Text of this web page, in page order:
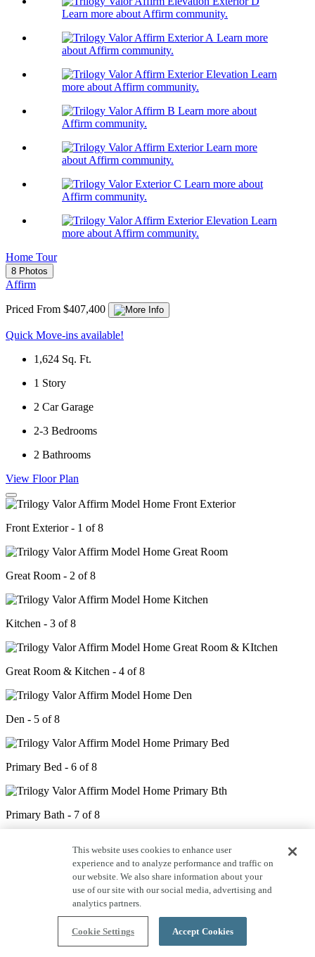
Learn more about Affirm community.
Learn more
about Affirm community.
Learn
more about Affirm community.
Learn more about
Affirm community.
Learn more
about Affirm community.
Learn more about
Affirm community.
Learn
more about Affirm community.
Home Tour
8 Photos
Affirm
Priced From $407,400
Quick Move-ins available!
1,624 Sq. Ft.
1 Story
2 Car Garage
2-3 Bedrooms
2 Bathrooms
View Floor Plan
Front Exterior - 1 of 8
Great Room - 2 of 8
Kitchen - 3 of 8
Great Room & Kitchen - 4 of 8
Den - 5 of 8
Primary Bed - 6 of 8
Primary Bath - 7 of 8
Covered Patio - 8 of 8
This website uses cookies to enhance user
experience and to analyze performance and traffic on
our website. We also share information about your
use of our site with our social media, advertising and
analytics partners.
Cookie Settings Accept Cookies